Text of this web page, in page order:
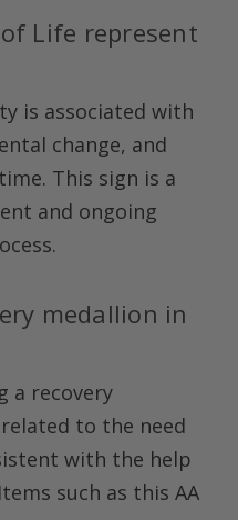
Life represent
is associated with
change, and
This sign is a
and ongoing
medallion in
a recovery
to the need
with the help
such as this AA